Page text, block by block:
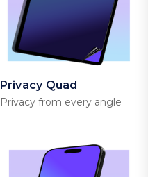
Privacy Quad
Privacy from every angle